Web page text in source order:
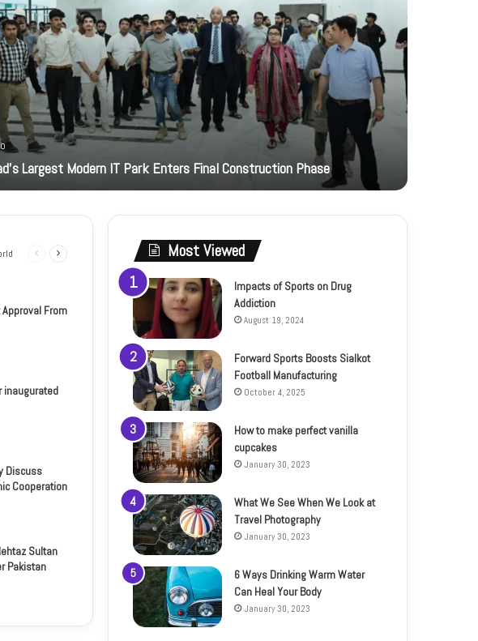
Largest Modern IT Park Enters Final Construction Phase
Previous
From
inaugurated
Discuss
Cooperation
Sultan
Pakistan
Most Viewed
Impacts of Sports on Drug
Addiction
August 19, 2024
Forward Sports Boosts Sialkot
Football Manufacturing
October 4, 2025
How to make perfect vanilla
cupcakes
January 30, 2023
What We See When We Look at
Travel Photography
January 30, 2023
6 Ways Drinking Warm Water
Can Heal Your Body
January 30, 2023